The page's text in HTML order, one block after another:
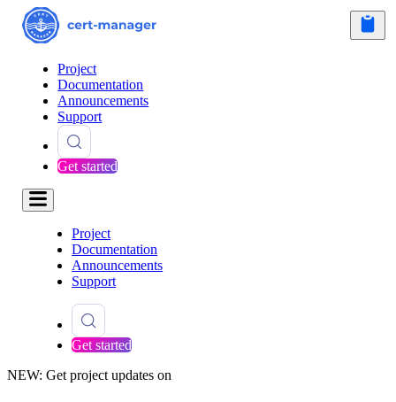
Project
Documentation
Announcements
Support
Get started
Project
Documentation
Announcements
Support
Get started
NEW: Get project updates on